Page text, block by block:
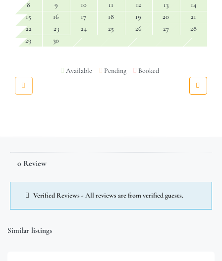
8
9 10 11 12 13
14
15
16 17 18 19 20
21
22
23 24 25 26 27
28
29
30
Available Pending Booked
0 Review
Verified Reviews - All reviews are from verified guests.
Similar listings
$15,700.00